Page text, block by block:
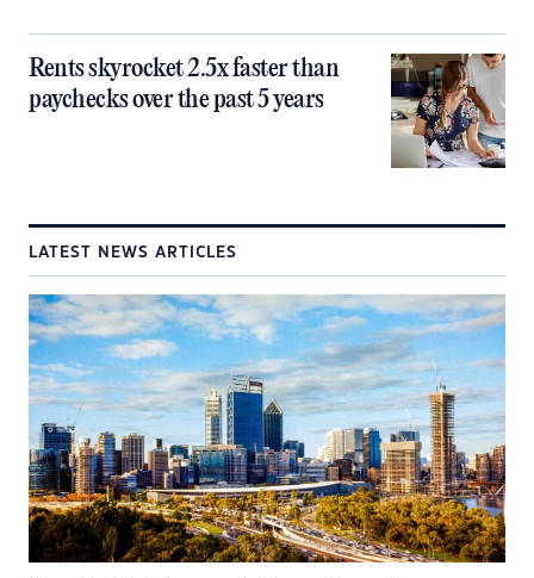
Rents skyrocket 2.5x faster than
paychecks over the past 5 years
LATEST NEWS ARTICLES